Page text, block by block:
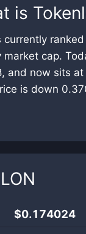
is
currently
market cap.
and now sits at
is down
LON
$0.174024